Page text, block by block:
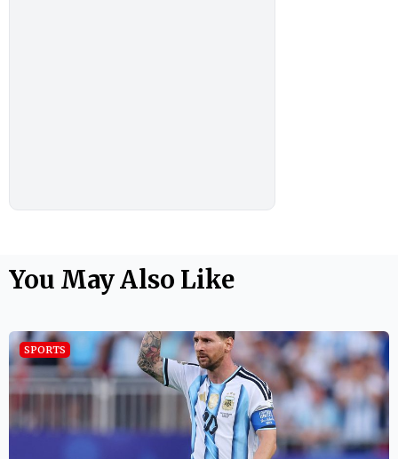
You May Also Like
SPORTS